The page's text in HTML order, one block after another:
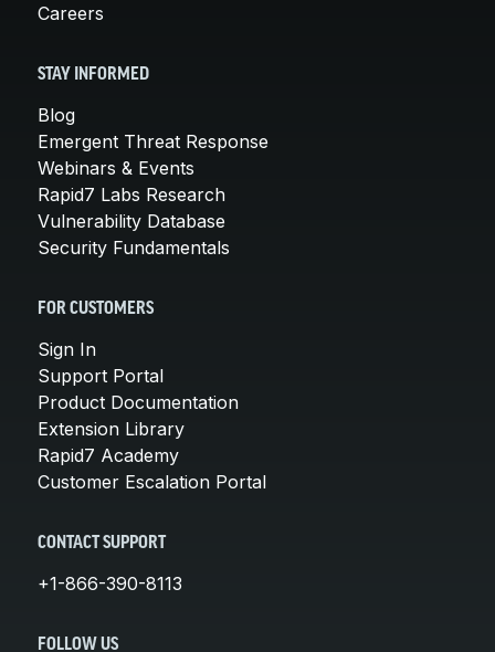
Careers
STAY INFORMED
Blog
Emergent Threat Response
Webinars & Events
Rapid7 Labs Research
Vulnerability Database
Security Fundamentals
FOR CUSTOMERS
Sign In
Support Portal
Product Documentation
Extension Library
Rapid7 Academy
Customer Escalation Portal
CONTACT SUPPORT
+1-866-390-8113
FOLLOW US